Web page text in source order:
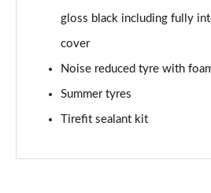
gloss black including fully
cover
Noise reduced tyre with
Summer tyres
Tirefit sealant kit